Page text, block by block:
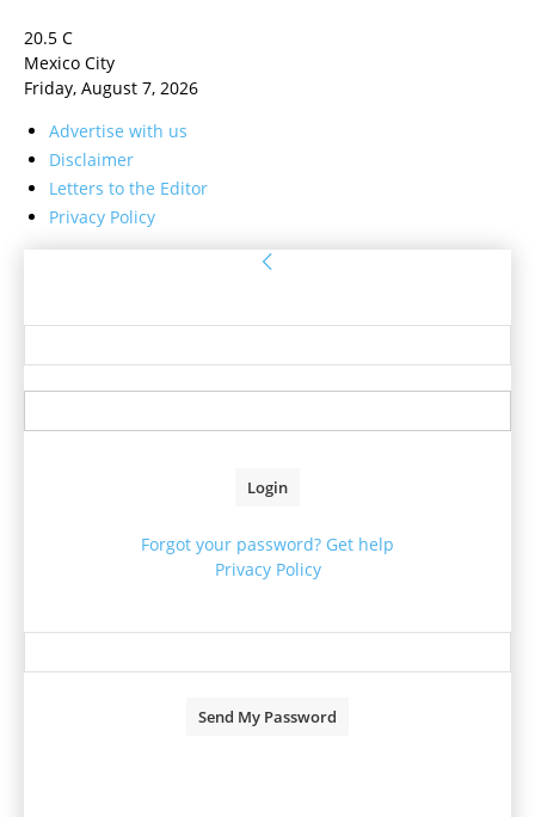
20.5 C
Mexico City
Friday, August 7, 2026
Advertise with us
Disclaimer
Letters to the Editor
Privacy Policy
Forgot your password? Get help
Privacy Policy